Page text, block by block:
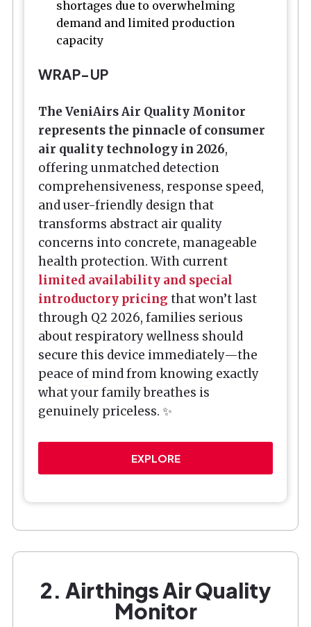
shortages due to overwhelming
demand and limited production
capacity
WRAP-UP
The VeniAirs Air Quality Monitor
represents the pinnacle of consumer
air quality technology in 2026,
offering unmatched detection
comprehensiveness, response speed,
and user-friendly design that
transforms abstract air quality
concerns into concrete, manageable
health protection. With current
limited availability and special
introductory pricing that won’t last
through Q2 2026, families serious
about respiratory wellness should
secure this device immediately—the
peace of mind from knowing exactly
what your family breathes is
genuinely priceless. ✨
EXPLORE
2. Airthings Air Quality
Monitor